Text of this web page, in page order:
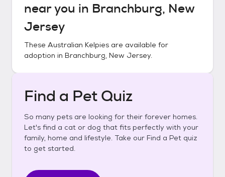
near you in Branchburg, New
Jersey
These Australian Kelpies are available for
adoption in Branchburg, New Jersey.
Find a Pet Quiz
So many pets are looking for their forever homes.
Let's find a cat or dog that fits perfectly with your
family, home and lifestyle. Take our Find a Pet quiz
to get started.